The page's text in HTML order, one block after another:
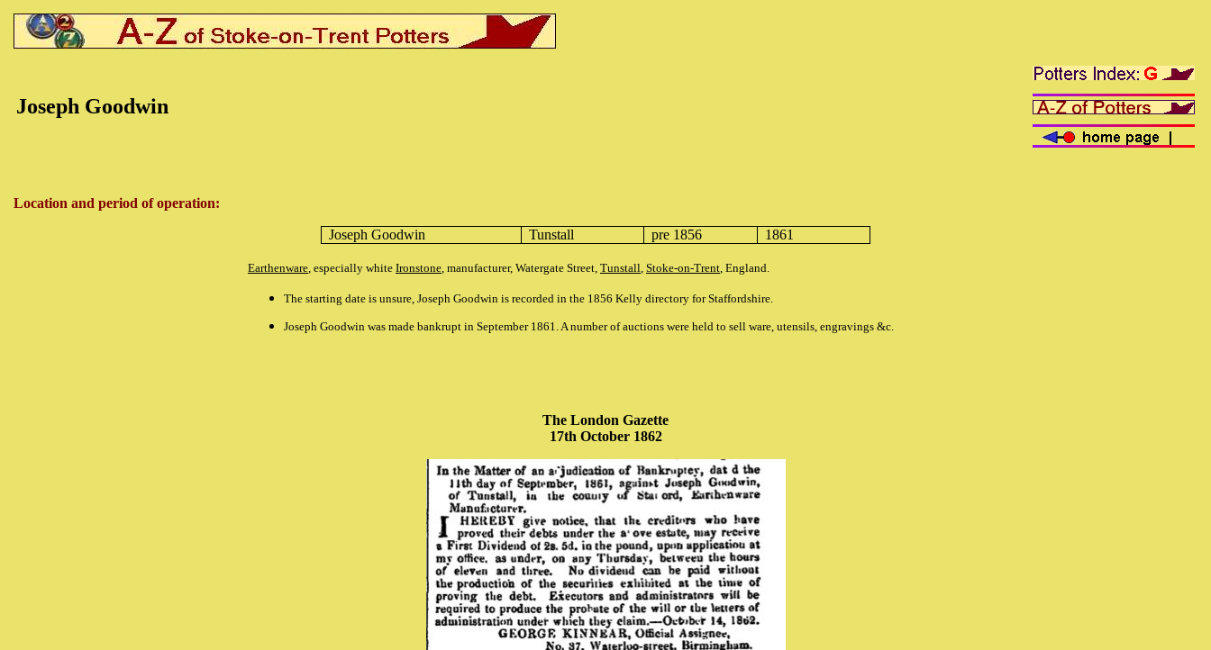
Joseph Goodwin
Location and period of operation:
Joseph Goodwin Tunstall pre 1856 1861
Earthenware, especially white Ironstone, manufacturer, Watergate Street, Tunstall, Stoke-on-Trent, England.
The starting date is unsure, Joseph Goodwin is recorded in the 1856 Kelly directory for Staffordshire.
Joseph Goodwin was made bankrupt in September 1861. A number of auctions were held to sell ware, utensils, engravings &c.
The London Gazette
17th October 1862